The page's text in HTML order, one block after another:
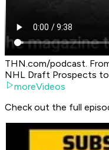
THN.com/podcast.
NHL Draft Prospects
moreVideos
Check out the full